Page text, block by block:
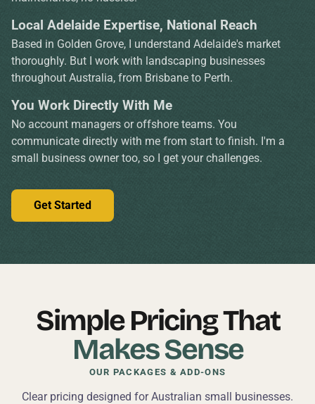
Local Adelaide Expertise, National Reach
Based in Golden Grove, I understand Adelaide's market
thoroughly. But I work with landscaping businesses
throughout Australia, from Brisbane to Perth.
You Work Directly With Me
No account managers or offshore teams. You
communicate directly with me from start to finish. I'm a
small business owner too, so I get your challenges.
Get Started
Simple Pricing That
Makes Sense
OUR PACKAGES & ADD-ONS
Clear pricing designed for Australian small businesses.